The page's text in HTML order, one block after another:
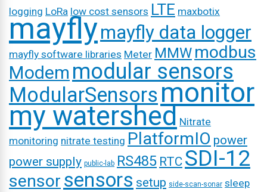
logging LoRa low cost sensors LTE maxbotix
mayflymayfly data logger
mayfly software libraries Meter MMW modbus
Modem modular sensors
ModularSensorsmonitor
my watershed Nitrate
monitoring nitrate testing PlatformIO power
power supply public-lab RS485 RTC SDI-12
sensor sensors setup side-scan-sonar sleep